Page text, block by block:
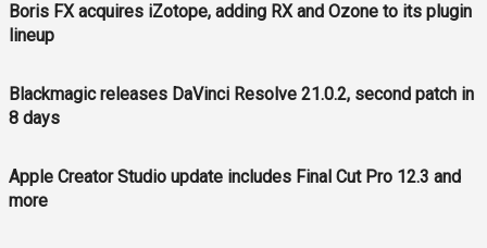
Boris FX acquires iZotope, adding RX and Ozone to its plugin
lineup
Blackmagic releases DaVinci Resolve 21.0.2, second patch in
8 days
Apple Creator Studio update includes Final Cut Pro 12.3 and
more